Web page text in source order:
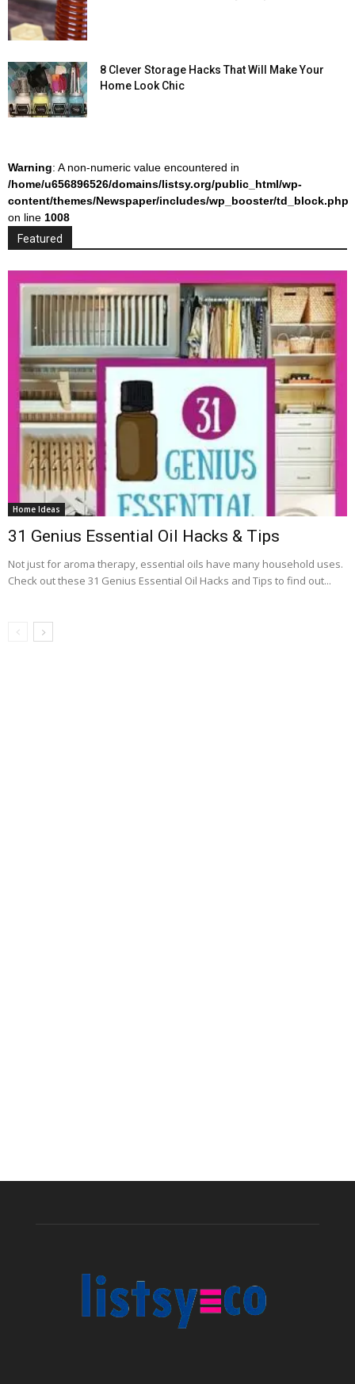
8 Clever Storage Hacks That Will Make Your
Home Look Chic
Warning: A non-numeric value encountered in
/home/u656896526/domains/listsy.org/public_html/wp-
content/themes/Newspaper/includes/wp_booster/td_block.php
on line 1008
Featured
Home Ideas
31 Genius Essential Oil Hacks & Tips
Not just for aroma therapy, essential oils have many household uses.
Check out these 31 Genius Essential Oil Hacks and Tips to find out...